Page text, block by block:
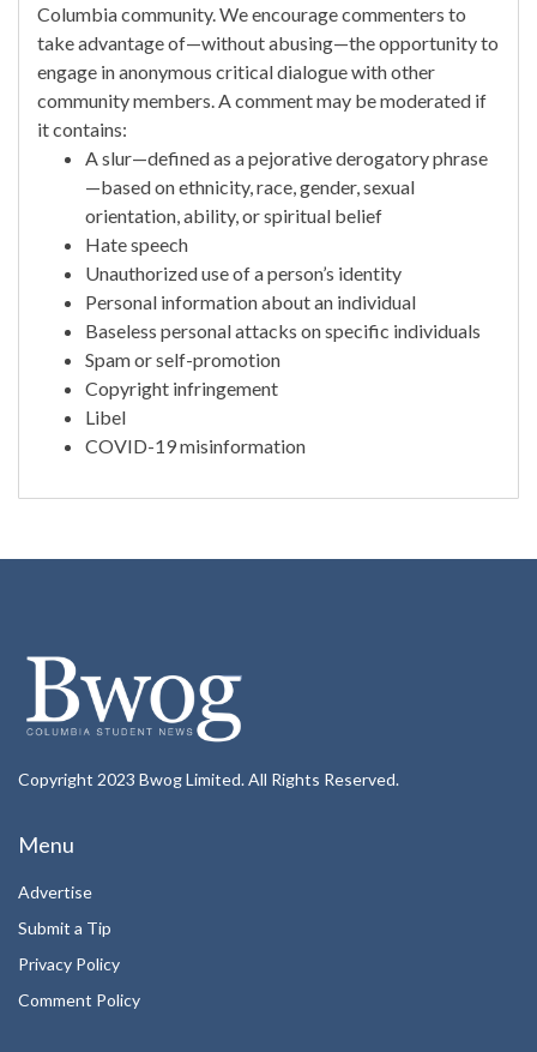
Columbia community. We encourage commenters to
take advantage of—without abusing—the opportunity to
engage in anonymous critical dialogue with other
community members. A comment may be moderated if
it contains:
A slur—defined as a pejorative derogatory phrase
—based on ethnicity, race, gender, sexual
orientation, ability, or spiritual belief
Hate speech
Unauthorized use of a person’s identity
Personal information about an individual
Baseless personal attacks on specific individuals
Spam or self-promotion
Copyright infringement
Libel
COVID-19 misinformation
Copyright 2023 Bwog Limited. All Rights Reserved.
Menu
Advertise
Submit a Tip
Privacy Policy
Comment Policy